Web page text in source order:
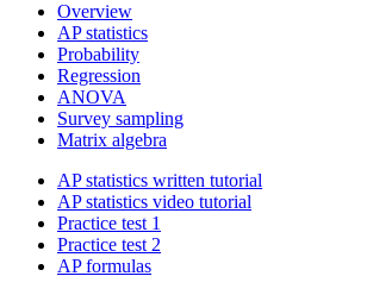
Overview
AP statistics
Probability
Regression
ANOVA
Survey sampling
Matrix algebra
AP statistics written tutorial
AP statistics video tutorial
Practice test 1
Practice test 2
AP formulas